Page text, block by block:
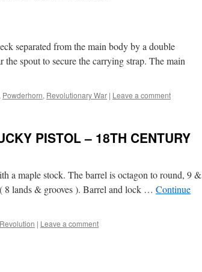
separated from the main body by a double
spout to secure the carrying strap. The main
Powderhorn, Revolutionary War | Leave a comment
PISTOL – 18TH CENTURY
a maple stock. The barrel is octagon to round, 9 &
8 lands & grooves ). Barrel and lock … Continue
Revolution | Leave a comment